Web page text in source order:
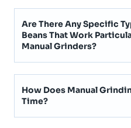
Are There Any Specific
Beans That Work
Manual Grinders?
How Does Manual
Time?